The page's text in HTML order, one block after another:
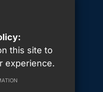
Jeddah
this site to
experience.